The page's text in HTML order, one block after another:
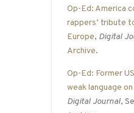
Op-Ed: America
rappers’ tribute
Europe, Digital
Archive.
Op-Ed: Former
weak language
Digital Journal,